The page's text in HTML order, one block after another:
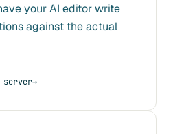
your AI editor write
against the actual
server